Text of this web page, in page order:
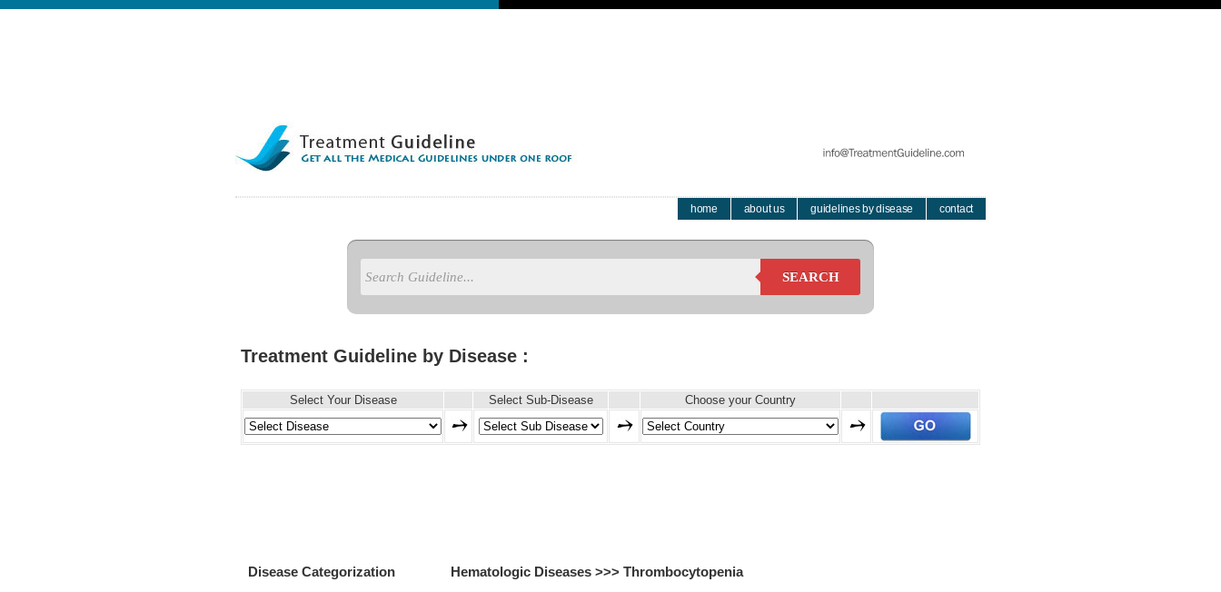
home about us guidelines by disease contact
SEARCH
Treatment Guideline by Disease :
Select Your Disease Select Sub-Disease Choose your Country
Disease Categorization Hematologic Diseases >>> Thrombocytopenia